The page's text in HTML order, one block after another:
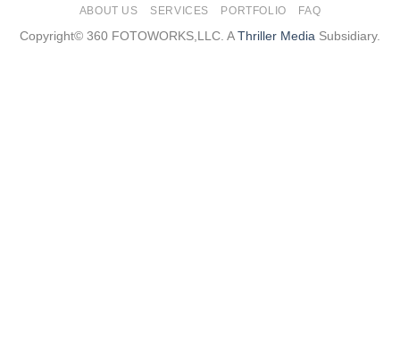
ABOUT US SERVICES PORTFOLIO FAQ
Copyright© 360 FOTOWORKS,LLC. AThriller Media Subsidiary.